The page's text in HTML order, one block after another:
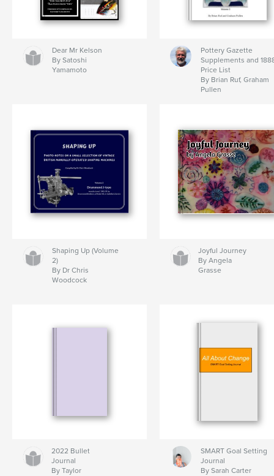
Dear Mr Kelson
By Satoshi
Yamamoto
Pottery Gazette
Supplements and
Price List
By Brian Ruf, Graham
Pullen
Shaping Up (Volume
2)
By Dr Chris
Woodcock
Joyful Journey
By Angela
Grasse
2022 Bullet
Journal
By Taylor
SMART Goal Setting
Journal
By Sarah Carter